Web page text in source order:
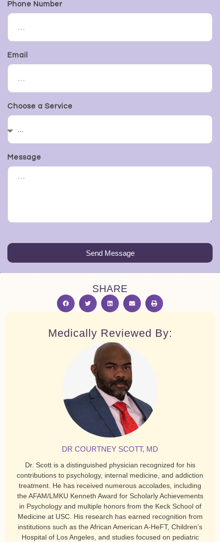
SHARE
Medically Reviewed By:
DR COURTNEY SCOTT, MD
Dr. Scott is a distinguished physician recognized for his
contributions to psychology, internal medicine, and addiction
treatment. He has received numerous accolades, including
the AFAM/LMKU Kenneth Award for Scholarly Achievements
in Psychology and multiple honors from the Keck School of
Medicine at USC. His research has earned recognition from
institutions such as the African American A-HeFT, Children’s
Hospital of Los Angeles, and studies focused on pediatric
Phone Number
Email
Choose a Service
Message
Send Message